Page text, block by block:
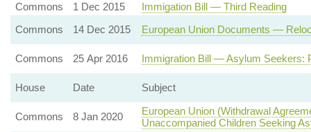
Commons
1 Dec 2015
Immigation Bill — Third Reading
Commons
14 Dec 2015 European Union Documents —
Commons 25 Apr 2016 Immigration Bill — Asylum Seekers:
House Date Subject
Commons 8 Jan 2020
European Union (Withdrawal
Unaccompanied Children Seeking